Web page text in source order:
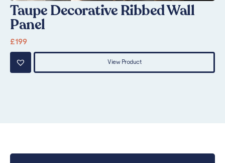
Taupe Decorative Ribbed Wall
Panel
£199
View Product